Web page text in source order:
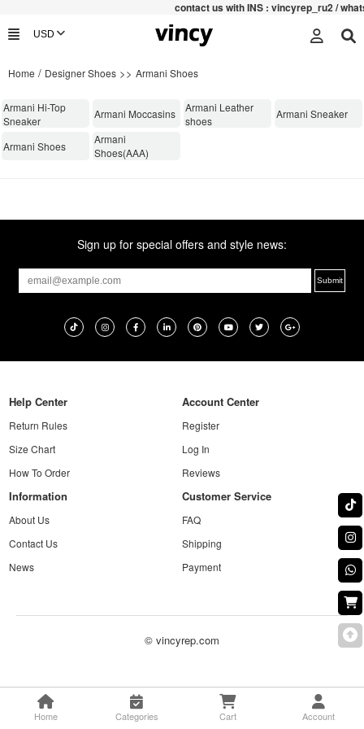
contact us with INS : vincyrep_ru2 /
Home / Designer Shoes >> Armani Shoes
Armani Hi-Top
Sneaker
Armani Moccasins
Armani Leather
shoes
Armani Sneaker
Armani Shoes
Armani
Shoes(AAA)
Sign up for special offers and style news:
Help Center
Return Rules
Size Chart
How To Order
Account Center
Register
Log In
Reviews
Information
About Us
Contact Us
News
Customer Service
FAQ
Shipping
Payment
© vincyrep.com
Home Categories Cart Account